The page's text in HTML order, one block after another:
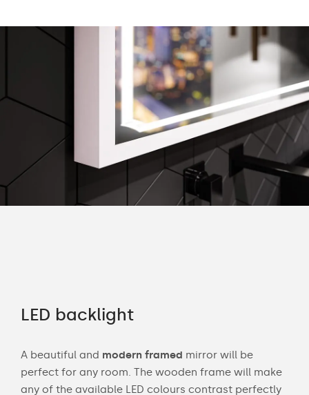
LED backlight
A beautiful and modern framed mirror will be
perfect for any room. The wooden frame will make
any of the available LED colours contrast perfectly